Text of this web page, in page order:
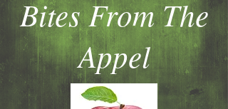
Bites From The
Appel